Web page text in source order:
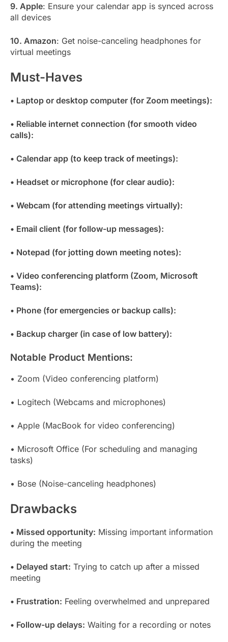
9. Apple: Ensure your calendar app is synced across
all devices
10. Amazon: Get noise-canceling headphones for
virtual meetings
Must-Haves
• Laptop or desktop computer (for Zoom meetings):
• Reliable internet connection (for smooth video
calls):
• Calendar app (to keep track of meetings):
• Headset or microphone (for clear audio):
• Webcam (for attending meetings virtually):
• Email client (for follow-up messages):
• Notepad (for jotting down meeting notes):
• Video conferencing platform (Zoom, Microsoft
Teams):
• Phone (for emergencies or backup calls):
• Backup charger (in case of low battery):
Notable Product Mentions:
• Zoom (Video conferencing platform)
• Logitech (Webcams and microphones)
• Apple (MacBook for video conferencing)
• Microsoft Office (For scheduling and managing
tasks)
• Bose (Noise-canceling headphones)
Drawbacks
• Missed opportunity: Missing important information
during the meeting
• Delayed start: Trying to catch up after a missed
meeting
• Frustration: Feeling overwhelmed and unprepared
• Follow-up delays: Waiting for a recording or notes